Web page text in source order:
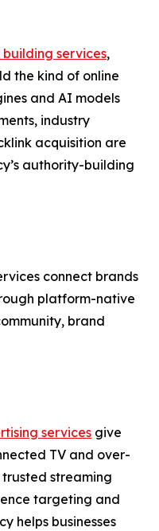
services,
the kind of online
and AI models
industry
acquisition are
authority-building
connect brands
platform-native
brand
services give
TV and over-
streaming
targeting and
helps businesses